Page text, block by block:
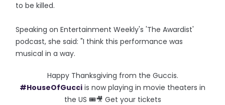
to be killed.
Speaking on Entertainment Weekly's 'The Awardist'
podcast, she said: "I think this performance was
musical in a way.
Happy Thanksgiving from the Guccis.
#HouseOfGucci is now playing in movie theaters in
the US 🎟🎥 Get your tickets